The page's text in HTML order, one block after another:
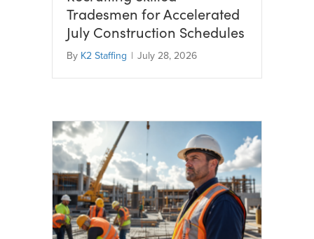
Tradesmen for Accelerated
July Construction Schedules
By K2 Staffing | July 28, 2026